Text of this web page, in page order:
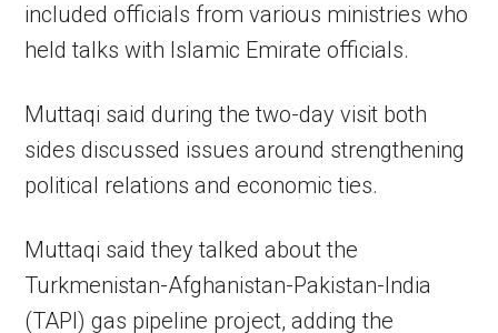
included officials from various ministries who
held talks with Islamic Emirate officials.
Muttaqi said during the two-day visit both
sides discussed issues around strengthening
political relations and economic ties.
Muttaqi said they talked about the
Turkmenistan-Afghanistan-Pakistan-India
(TAPI) gas pipeline project, adding the